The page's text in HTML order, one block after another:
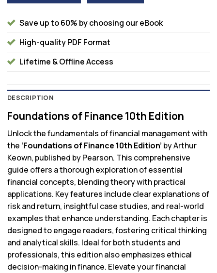
Save up to 60% by choosing our eBook
High-quality PDF Format
Lifetime & Offline Access
DESCRIPTION
Foundations of Finance 10th Edition
Unlock the fundamentals of financial management with
the ‘Foundations of Finance 10th Edition’ by Arthur
Keown, published by Pearson. This comprehensive
guide offers a thorough exploration of essential
financial concepts, blending theory with practical
applications. Key features include clear explanations of
risk and return, insightful case studies, and real-world
examples that enhance understanding. Each chapter is
designed to engage readers, fostering critical thinking
and analytical skills. Ideal for both students and
professionals, this edition also emphasizes ethical
decision-making in finance. Elevate your financial